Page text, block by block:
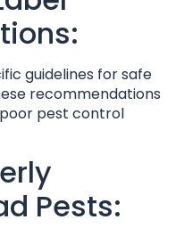
guidelines for safe
recommendations
pest control
Pests: